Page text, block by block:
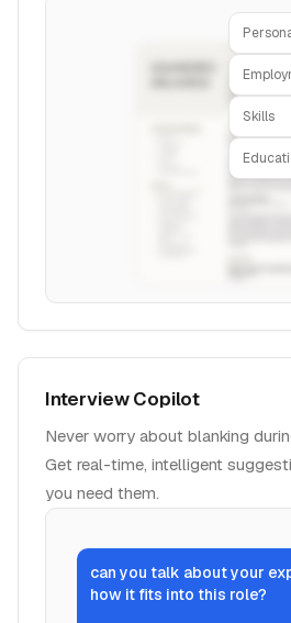
Skills
Interview Copilot
Never worry about blanking
Get real-time, intelligent
you need them.
can you talk about your
how it fits into this role?